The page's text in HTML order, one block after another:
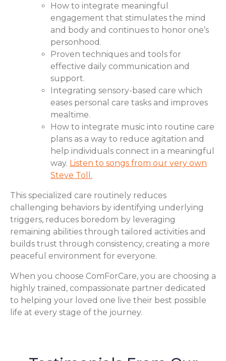
How to integrate meaningful
engagement that stimulates the mind
and body and continues to honor one’s
personhood.
Proven techniques and tools for
effective daily communication and
support.
Integrating sensory-based care which
eases personal care tasks and improves
mealtime.
How to integrate music into routine care
plans as a way to reduce agitation and
help individuals connect in a meaningful
way. Listen to songs from our very own
Steve Toll.
This specialized care routinely reduces
challenging behaviors by identifying underlying
triggers, reduces boredom by leveraging
remaining abilities through tailored activities and
builds trust through consistency, creating a more
peaceful environment for everyone.
When you choose ComForCare, you are choosing a
highly trained, compassionate partner dedicated
to helping your loved one live their best possible
life at every stage of the journey.